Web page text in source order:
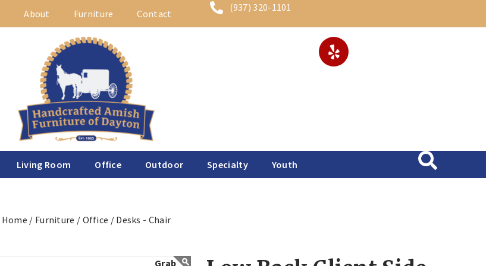
About Furniture Contact
(937) 320-1101
Living Room Office Outdoor Specialty Youth
Home / Furniture / Office / Desks - Chair